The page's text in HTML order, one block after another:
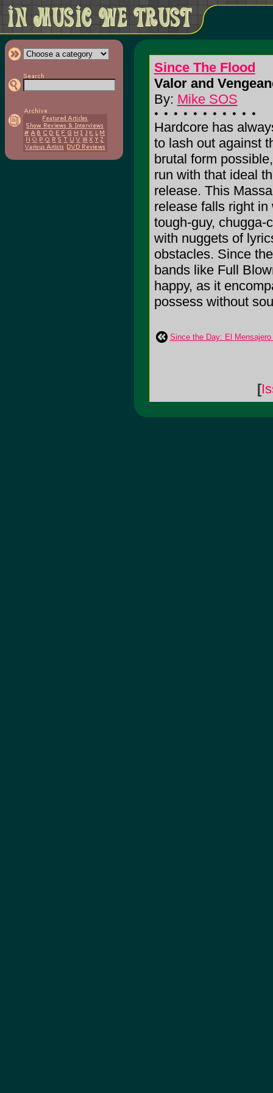
Since The Flood
Valor and
By: Mike SOS
Hardcore has
to lash out against
brutal form
run with that ideal
release. This
release falls right
tough-guy, chugga-
with nuggets of
obstacles. Since
bands like Full
happy, as it
possess without
Since the Day: El
[